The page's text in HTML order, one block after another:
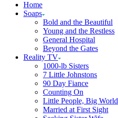
Home
Soaps
Bold and the Beautiful
Young and the Restless
General Hospital
Beyond the Gates
Reality TV
1000-lb Sisters
7 Little Johnstons
90 Day Fiance
Counting On
Little People, Big World
Married at First Sight